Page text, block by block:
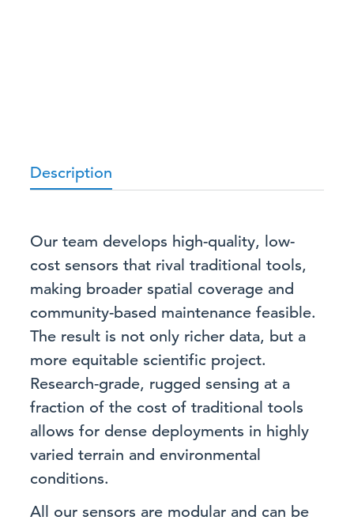
Description
Our team develops high-quality, low-
cost sensors that rival traditional tools,
making broader spatial coverage and
community-based maintenance feasible.
The result is not only richer data, but a
more equitable scientific project.
Research-grade, rugged sensing at a
fraction of the cost of traditional tools
allows for dense deployments in highly
varied terrain and environmental
conditions.
All our sensors are modular and can be